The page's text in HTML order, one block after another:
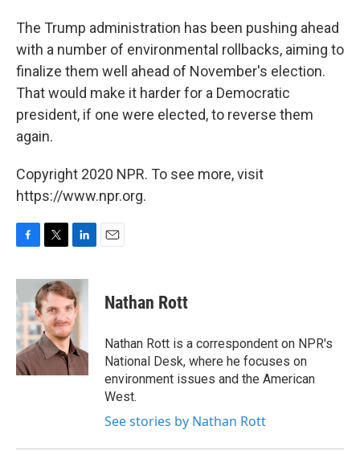
The Trump administration has been pushing ahead
with a number of environmental rollbacks, aiming to
finalize them well ahead of November's election.
That would make it harder for a Democratic
president, if one were elected, to reverse them
again.
Copyright 2020 NPR. To see more, visit
https://www.npr.org.
c
e
b
o
o
k
i
t
t
e
r
n
k
e
d
I
n
Nathan Rott
Nathan Rott is a correspondent on NPR's
National Desk, where he focuses on
environment issues and the American
West.
See stories by Nathan Rott